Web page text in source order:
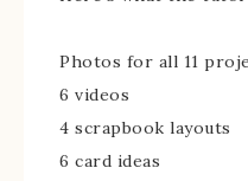
Photos for all 11
6 videos
4 scrapbook layouts
6 card ideas